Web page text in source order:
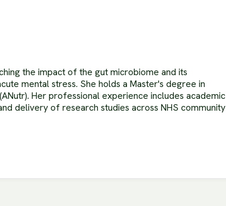
the impact of the gut microbiome and its
mental stress. She holds a Master's degree in
Her professional experience includes academic
delivery of research studies across NHS community